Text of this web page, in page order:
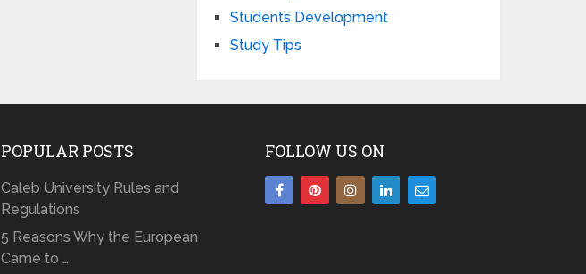
Students Development
Study Tips
POPULAR POSTS
Caleb University Rules and
Regulations
5 Reasons Why the European
Came to …
FOLLOW US ON